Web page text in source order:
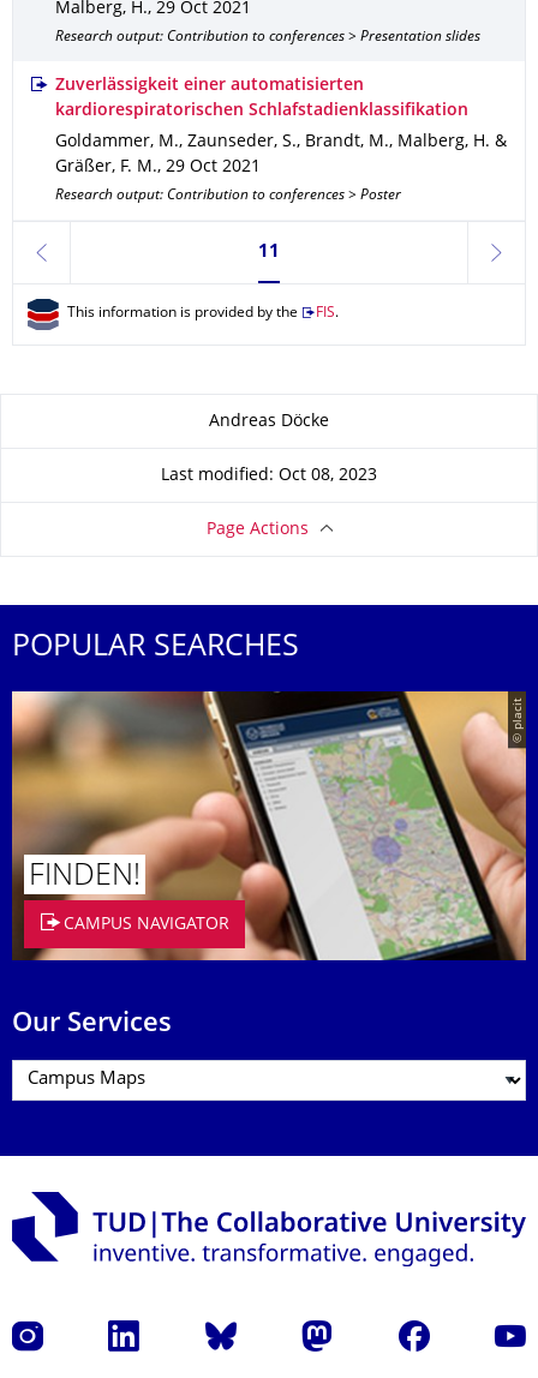
Malberg, H., 29 Oct 2021
Research output: Contribution to conferences > Presentation slides
Zuverlässigkeit einer automatisierten
kardiorespiratorischen Schlafstadienklassifikation
Goldammer, M., Zaunseder, S., Brandt, M., Malberg, H. &
Gräßer, F. M., 29 Oct 2021
Research output: Contribution to conferences > Poster
previous
Currently on page 11
11
next
This information is provided by the FIS.
Andreas Döcke
Last modified: Oct 08, 2023
Page Actions
POPULAR SEARCHES
© placit
FINDEN!
CAMPUS NAVIGATOR
Our Services
Instagram LinkedIn Bluesky Mastodon Facebook